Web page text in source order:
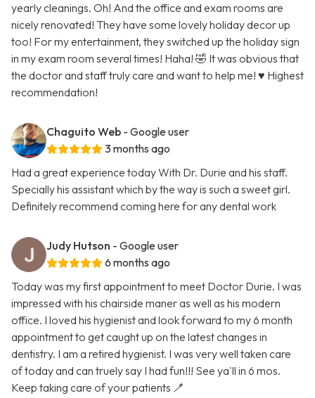
yearly cleanings. Oh! And the office and exam rooms are
nicely renovated! They have some lovely holiday decor up
too! For my entertainment, they switched up the holiday sign
in my exam room several times! Haha! 🤣 It was obvious that
the doctor and staff truly care and want to help me! ♥️ Highest
recommendation!
Chaguito Web - Google user
3 months ago
Had a great experience today With Dr. Durie and his staff.
Specially his assistant which by the way is such a sweet girl.
Definitely recommend coming here for any dental work
Judy Hutson - Google user
6 months ago
Today was my first appointment to meet Doctor Durie. I was
impressed with his chairside maner as well as his modern
office. I loved his hygienist and look forward to my 6 month
appointment to get caught up on the latest changes in
dentistry. I am a retired hygienist. I was very well taken care
of today and can truely say I had fun!!! See ya'll in 6 mos.
Keep taking care of your patients 🪥